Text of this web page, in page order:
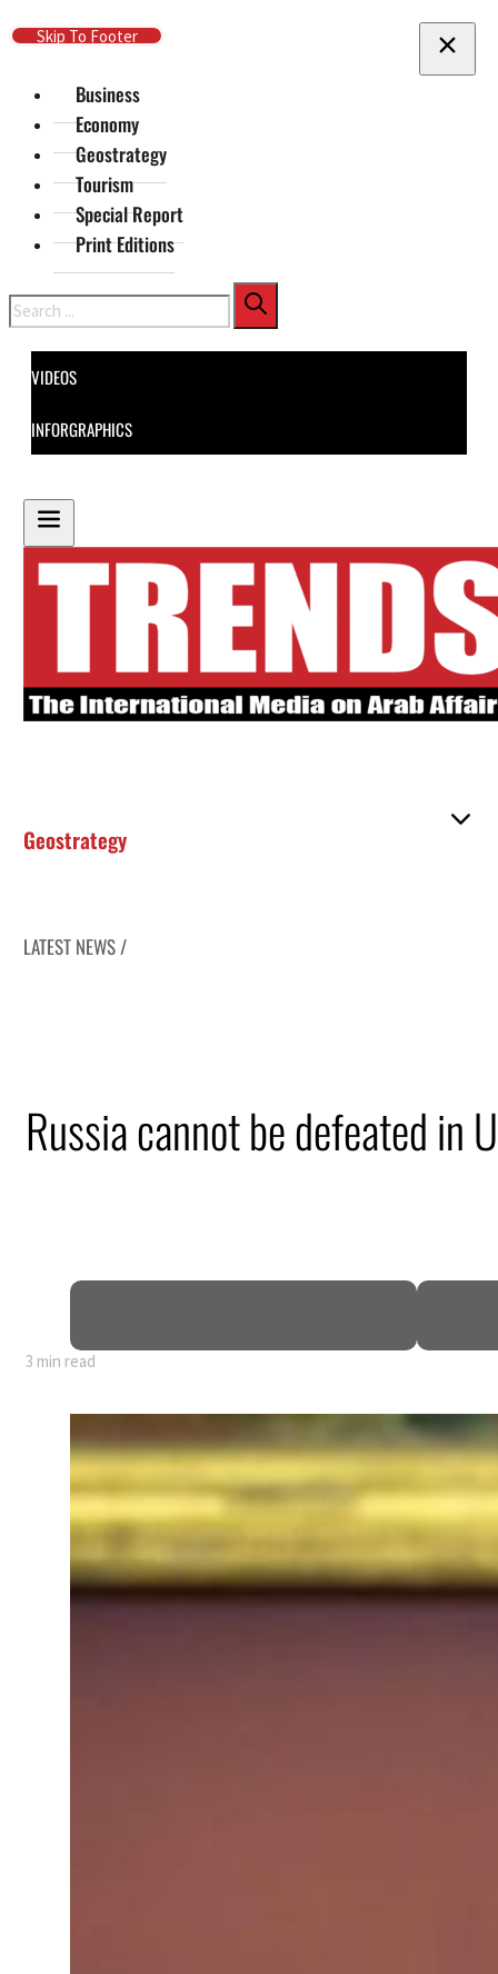
Skip To Main Content
Skip To Footer
Business
Economy
Geostrategy
Tourism
Special Report
Print Editions
Search
VIDEOS
INFORGRAPHICS
Geostrategy
LATEST NEWS /
Russia cannot be defeated in
3 min read